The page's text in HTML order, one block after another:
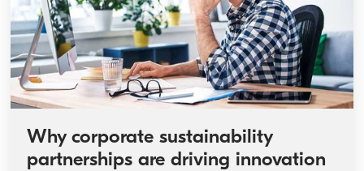
Why corporate sustainability
partnerships are driving innovation